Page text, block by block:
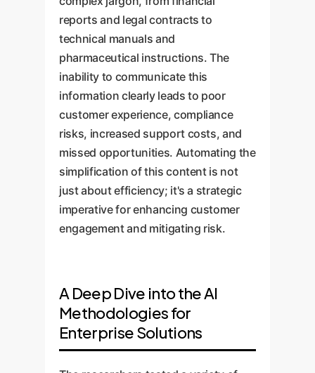
reports and legal contracts to
technical manuals and
pharmaceutical instructions. The
inability to communicate this
information clearly leads to poor
customer experience, compliance
risks, increased support costs, and
missed opportunities. Automating the
simplification of this content is not
just about efficiency; it's a strategic
imperative for enhancing customer
engagement and mitigating risk.
A Deep Dive into the AI
Methodologies for
Enterprise Solutions